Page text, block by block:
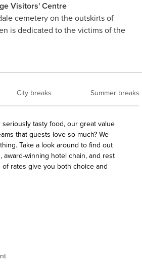
Visitors' Centre
cemetery on the outskirts of
is dedicated to the victims of the
City breaks Summer breaks
tasty food, our great value
that guests love so much? We
Take a look around to find out
award-winning hotel chain, and rest
rates give you both choice and